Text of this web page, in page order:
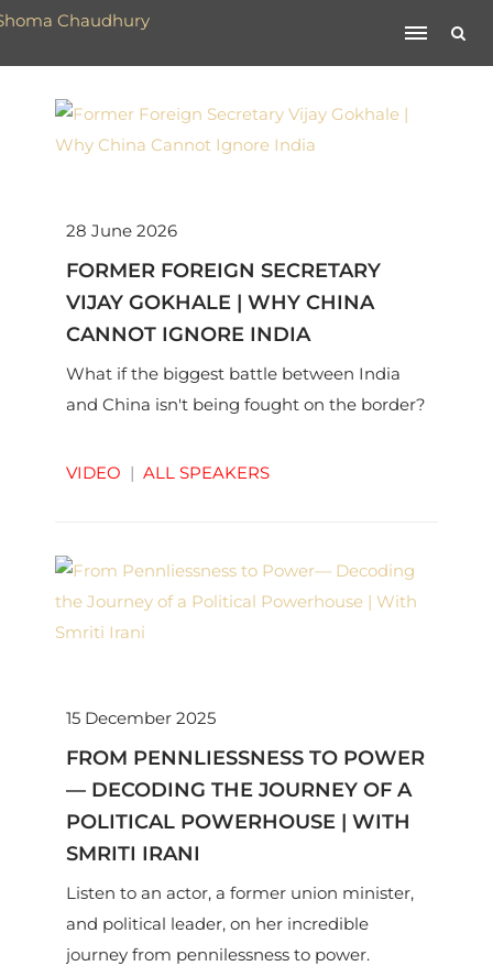
28 June 2026
FORMER FOREIGN SECRETARY
VIJAY GOKHALE | WHY CHINA
CANNOT IGNORE INDIA
What if the biggest battle between India
and China isn't being fought on the border?
VIDEO | ALL SPEAKERS
15 December 2025
FROM PENNLIESSNESS TO POWER
— DECODING THE JOURNEY OF A
POLITICAL POWERHOUSE | WITH
SMRITI IRANI
Listen to an actor, a former union minister,
and political leader, on her incredible
journey from pennilessness to power.